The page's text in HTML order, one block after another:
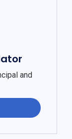
and